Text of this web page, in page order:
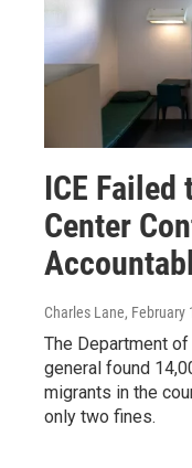
ICE
Center
Charles Lane, February
The Department
general found
migrants in the
only two fines.